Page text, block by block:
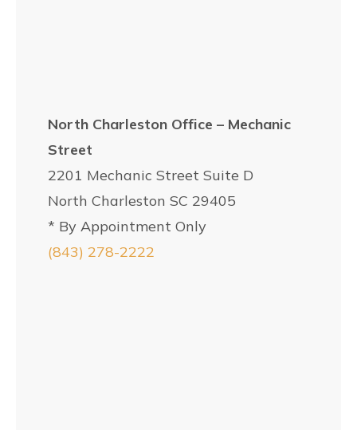
North Charleston Office – Mechanic
Street
2201 Mechanic Street Suite D
North Charleston SC 29405
* By Appointment Only
(843) 278-2222